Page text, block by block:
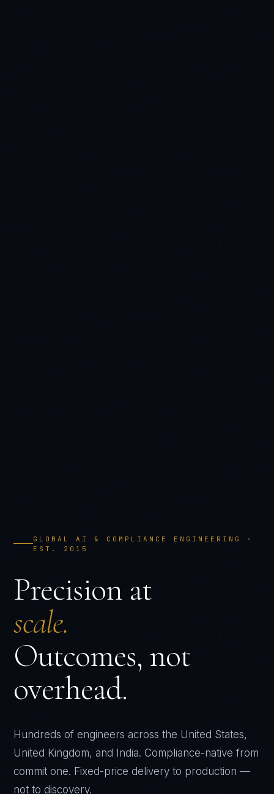
GLOBAL AI & COMPLIANCE ENGINEERING ·
EST. 2015
Precision at
scale.
Outcomes, not
overhead.
Hundreds of engineers across the United States,
United Kingdom, and India. Compliance-native from
commit one. Fixed-price delivery to production —
not to discovery.